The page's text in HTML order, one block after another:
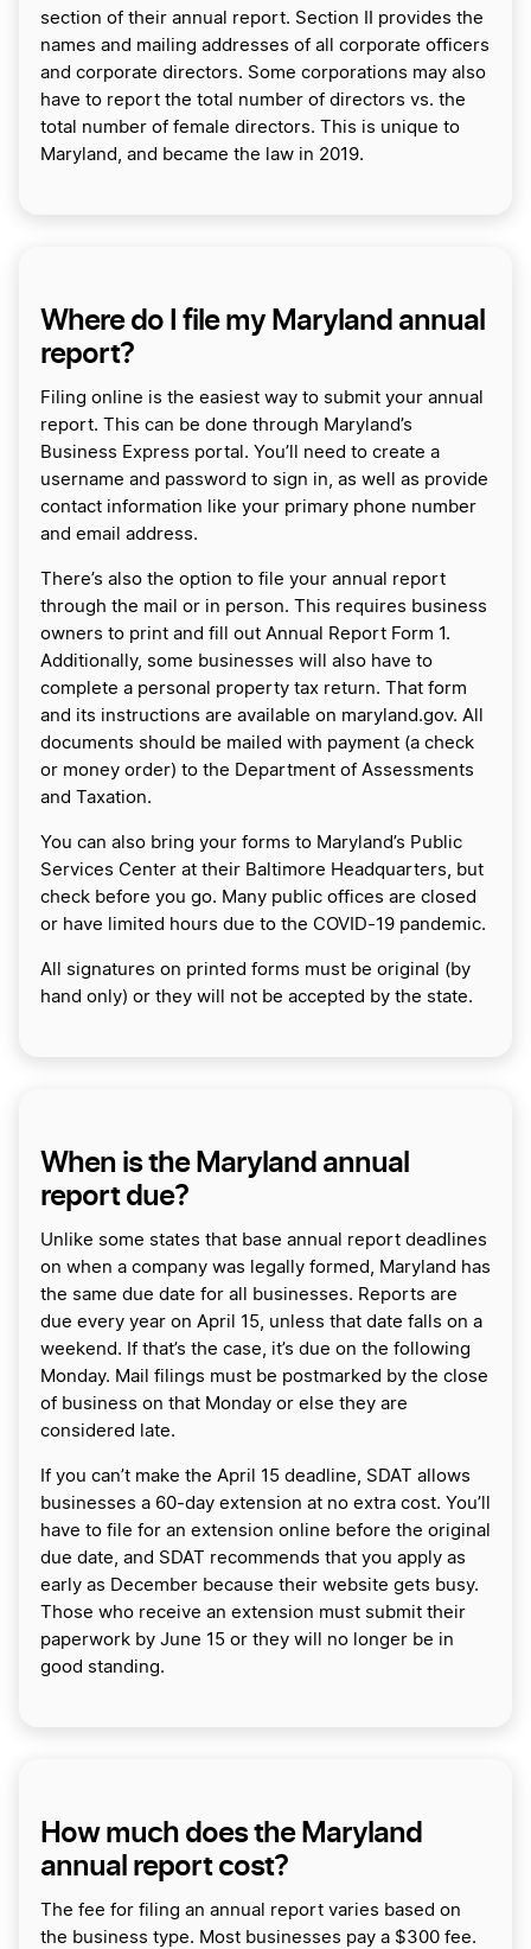
section of their annual report. Section II provides the
names and mailing addresses of all corporate officers
and corporate directors. Some corporations may also
have to report the total number of directors vs. the
total number of female directors. This is unique to
Maryland, and became the law in 2019.
Where do I file my Maryland annual
report?
Filing online is the easiest way to submit your annual
report. This can be done through Maryland’s
Business Express portal. You’ll need to create a
username and password to sign in, as well as provide
contact information like your primary phone number
and email address.
There’s also the option to file your annual report
through the mail or in person. This requires business
owners to print and fill out Annual Report Form 1.
Additionally, some businesses will also have to
complete a personal property tax return. That form
and its instructions are available on maryland.gov. All
documents should be mailed with payment (a check
or money order) to the Department of Assessments
and Taxation.
You can also bring your forms to Maryland’s Public
Services Center at their Baltimore Headquarters, but
check before you go. Many public offices are closed
or have limited hours due to the COVID-19 pandemic.
All signatures on printed forms must be original (by
hand only) or they will not be accepted by the state.
When is the Maryland annual
report due?
Unlike some states that base annual report deadlines
on when a company was legally formed, Maryland has
the same due date for all businesses. Reports are
due every year on April 15, unless that date falls on a
weekend. If that’s the case, it’s due on the following
Monday. Mail filings must be postmarked by the close
of business on that Monday or else they are
considered late.
If you can’t make the April 15 deadline, SDAT allows
businesses a 60-day extension at no extra cost. You’ll
have to file for an extension online before the original
due date, and SDAT recommends that you apply as
early as December because their website gets busy.
Those who receive an extension must submit their
paperwork by June 15 or they will no longer be in
good standing.
How much does the Maryland
annual report cost?
The fee for filing an annual report varies based on
the business type. Most businesses pay a $300 fee.